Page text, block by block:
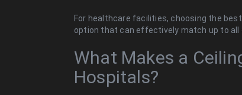
For healthcare facilities, choosing the
option that can effectively match up to all
What Makes a
Hospitals?